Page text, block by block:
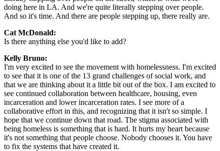
doing here in LA. And we're quite literally stepping over people.
And so it's time. And there are people stepping up, there really are.
Cat McDonald:
Is there anything else you'd like to add?
Kelly Bruno:
I'm very excited to see the movement with homelessness. I'm excited
to see that it is one of the 13 grand challenges of social work, and
that we are thinking about it a little bit out of the box. I am excited to
see continued collaboration between healthcare, housing, even
incarceration and lower incarceration rates. I see more of a
collaborative effort in this, and recognizing that it isn't so simple. I
hope that we continue down that road. The stigma associated with
being homeless is something that is hard. It hurts my heart because
it's not something that people choose. Nobody chooses it. You have
to fix the systems that have created it.